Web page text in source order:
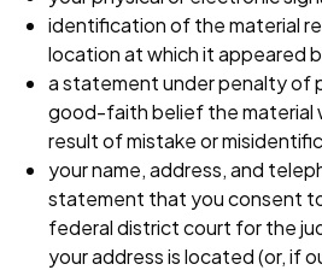
identification of the material
location at which it appeared
a statement under penalty of
good-faith belief the material
result of mistake or
your name, address, and
statement that you consent
federal district court for the
your address is located (or, if